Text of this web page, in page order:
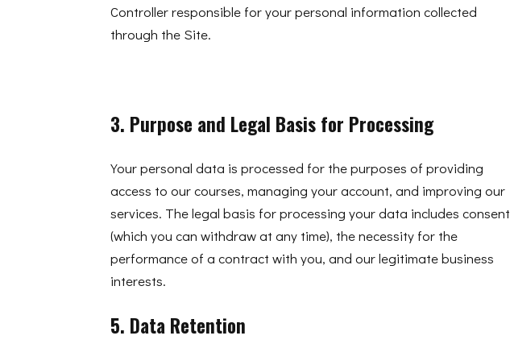
Controller responsible for your personal information collected
through the Site.
3. Purpose and Legal Basis for Processing
Your personal data is processed for the purposes of providing
access to our courses, managing your account, and improving our
services. The legal basis for processing your data includes consent
(which you can withdraw at any time), the necessity for the
performance of a contract with you, and our legitimate business
interests.
5. Data Retention